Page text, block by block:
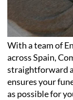
With a team of
across Spain,
straightforward
ensures your
as possible for